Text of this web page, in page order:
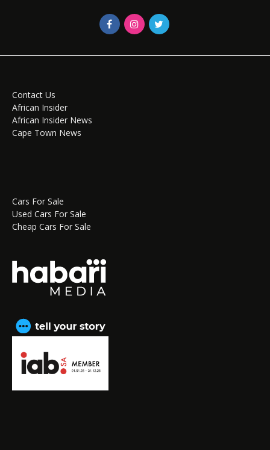
Contact Us
African Insider
African Insider News
Cape Town News
Cars For Sale
Used Cars For Sale
Cheap Cars For Sale